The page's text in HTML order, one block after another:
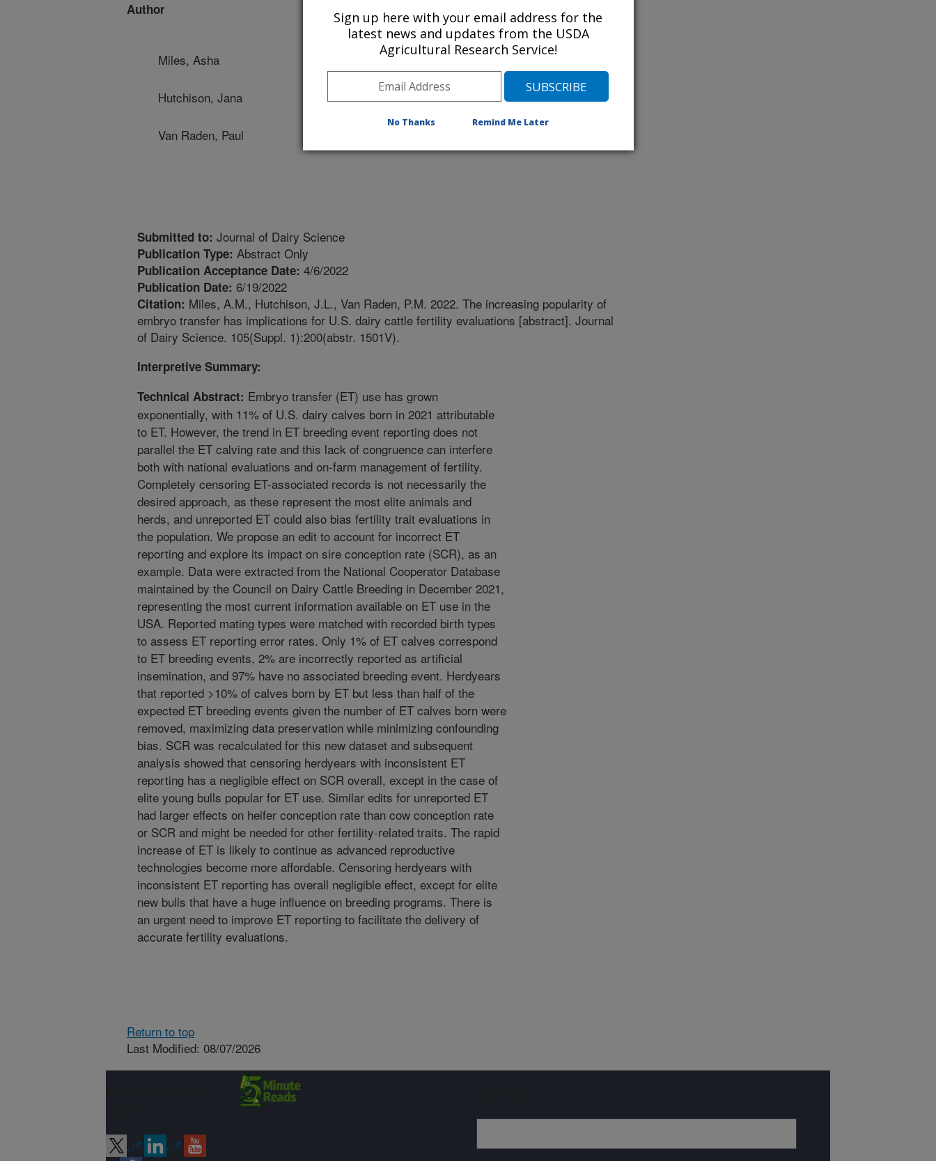
Author
Miles, Asha
Hutchison, Jana
Van Raden, Paul
Submitted to: Journal of Dairy Science
Publication Type: Abstract Only
Publication Acceptance Date: 4/6/2022
Publication Date: 6/19/2022
Citation: Miles, A.M., Hutchison, J.L., Van Raden, P.M. 2022. The increasing popularity of
embryo transfer has implications for U.S. dairy cattle fertility evaluations [abstract]. Journal
of Dairy Science. 105(Suppl. 1):200(abstr. 1501V).
Interpretive Summary:
Technical Abstract: Embryo transfer (ET) use has grown
exponentially, with 11% of U.S. dairy calves born in 2021 attributable
to ET. However, the trend in ET breeding event reporting does not
parallel the ET calving rate and this lack of congruence can interfere
both with national evaluations and on-farm management of fertility.
Completely censoring ET-associated records is not necessarily the
desired approach, as these represent the most elite animals and
herds, and unreported ET could also bias fertility trait evaluations in
the population. We propose an edit to account for incorrect ET
reporting and explore its impact on sire conception rate (SCR), as an
example. Data were extracted from the National Cooperator Database
maintained by the Council on Dairy Cattle Breeding in December 2021,
representing the most current information available on ET use in the
USA. Reported mating types were matched with recorded birth types
to assess ET reporting error rates. Only 1% of ET calves correspond
to ET breeding events, 2% are incorrectly reported as artificial
insemination, and 97% have no associated breeding event. Herdyears
that reported >10% of calves born by ET but less than half of the
expected ET breeding events given the number of ET calves born were
removed, maximizing data preservation while minimizing confounding
bias. SCR was recalculated for this new dataset and subsequent
analysis showed that censoring herdyears with inconsistent ET
reporting has a negligible effect on SCR overall, except in the case of
elite young bulls popular for ET use. Similar edits for unreported ET
had larger effects on heifer conception rate than cow conception rate
or SCR and might be needed for other fertility-related traits. The rapid
increase of ET is likely to continue as advanced reproductive
technologies become more affordable. Censoring herdyears with
inconsistent ET reporting has overall negligible effect, except for elite
new bulls that have a huge influence on breeding programs. There is
an urgent need to improve ET reporting to facilitate the delivery of
accurate fertility evaluations.
Return to top
Last Modified: 08/07/2026
Sign up here with your email address for the
latest news and updates from the USDA
Agricultural Research Service!
No Thanks Remind Me Later